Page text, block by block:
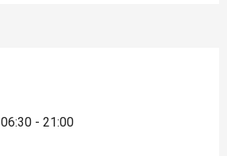
06:30 - 21:00